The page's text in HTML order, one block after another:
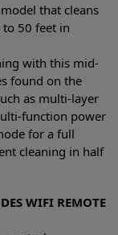
that cleans
50 feet in
with this mid-
found on the
as multi-layer
function power
for a full
cleaning in half
WIFI REMOTE